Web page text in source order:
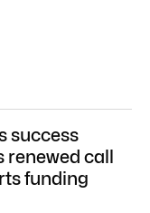
success
renewed call
funding